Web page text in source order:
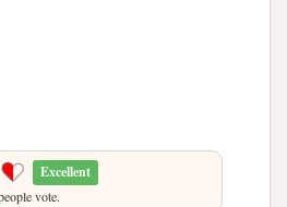
Excellent
vote.